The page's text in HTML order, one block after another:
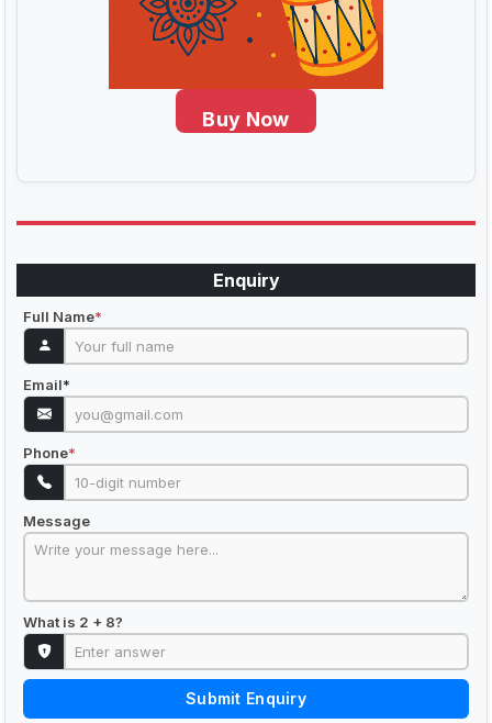
Buy Now
Enquiry
Full Name*
Email*
Phone*
Message
What is 2 + 8?
Submit Enquiry